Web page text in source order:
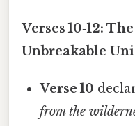
Verses 10‑12:
Unbreakable
Verse 10
from the